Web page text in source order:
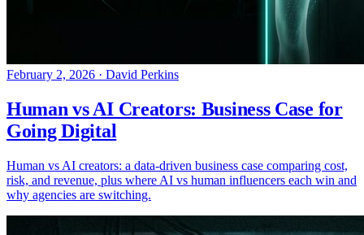
February 2, 2026 · David Perkins
Human vs AI Creators: Business Case for
Going Digital
Human vs AI creators: a data-driven business case comparing cost,
risk, and revenue, plus where AI vs human influencers each win and
why agencies are switching.